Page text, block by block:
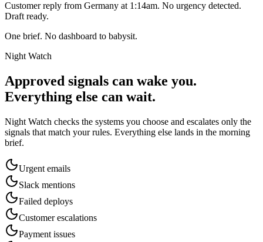
Customer reply from Germany at 1:14am. No urgency detected.
Draft ready.
One brief. No dashboard to babysit.
Night Watch
Approved signals can wake you.
Everything else can wait.
Night Watch checks the systems you choose and escalates only the
signals that match your rules. Everything else lands in the morning
brief.
Urgent emails
Slack mentions
Failed deploys
Customer escalations
Payment issues